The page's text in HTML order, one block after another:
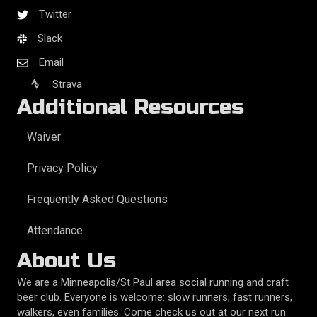
Twitter
Slack
Email
Strava
Additional Resources
Waiver
Privacy Policy
Frequently Asked Questions
Attendance
About Us
We are a Minneapolis/St Paul area social running and craft
beer club. Everyone is welcome: slow runners, fast runners,
walkers, even families. Come check us out at our next run